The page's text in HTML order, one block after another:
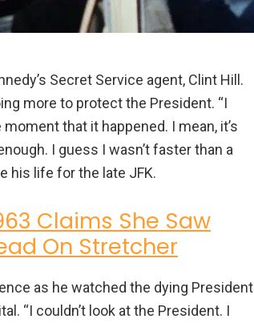
Secret Service agent, Clint Hill.
more to protect the President. “I
that it happened. I mean, it’s
I guess I wasn’t faster than a
his life for the late JFK.
Claims She Saw
On Stretcher
as he watched the dying President
“I couldn’t look at the President. I